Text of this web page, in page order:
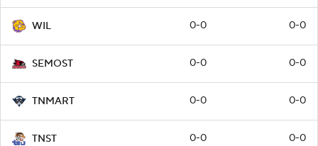
WIL 0-0 0-0
SEMOST 0-0 0-0
TNMART 0-0 0-0
TNST 0-0 0-0